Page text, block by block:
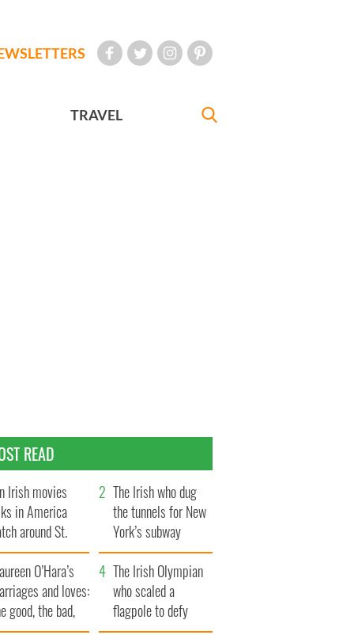
TRAVEL
READ
Irish movies
in America
around St.
Day
The Irish who dug
the tunnels for New
York’s subway
system
O’Hara’s
and loves:
good, the bad,
the ugly
The Irish Olympian
who scaled a
flagpole to defy
Britain